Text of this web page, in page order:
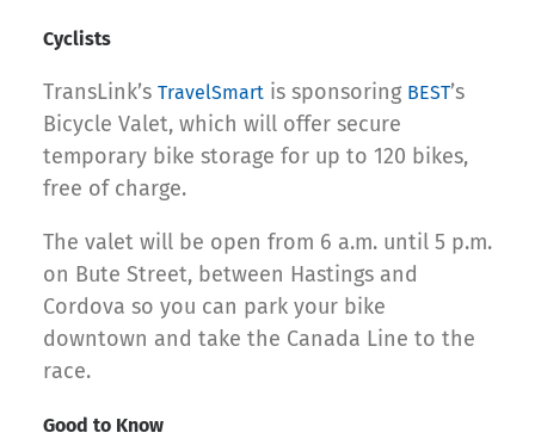
Cyclists
TransLink’s TravelSmart is sponsoring BEST’s
Bicycle Valet, which will offer secure
temporary bike storage for up to 120 bikes,
free of charge.
The valet will be open from 6 a.m. until 5 p.m.
on Bute Street, between Hastings and
Cordova so you can park your bike
downtown and take the Canada Line to the
race.
Good to Know